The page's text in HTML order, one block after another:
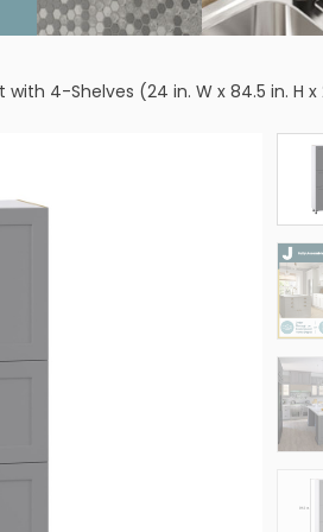
4-Shelves (24 in. W x 84.5 in. H x